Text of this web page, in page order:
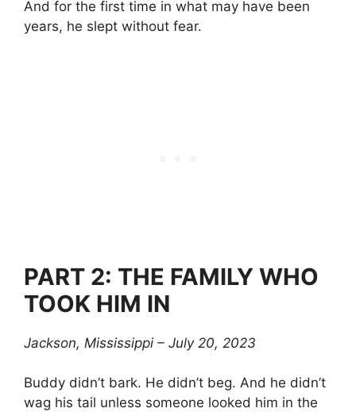
And for the first time in what may have been
years, he slept without fear.
PART 2: THE FAMILY WHO
TOOK HIM IN
Jackson, Mississippi – July 20, 2023
Buddy didn’t bark. He didn’t beg. And he didn’t
wag his tail unless someone looked him in the